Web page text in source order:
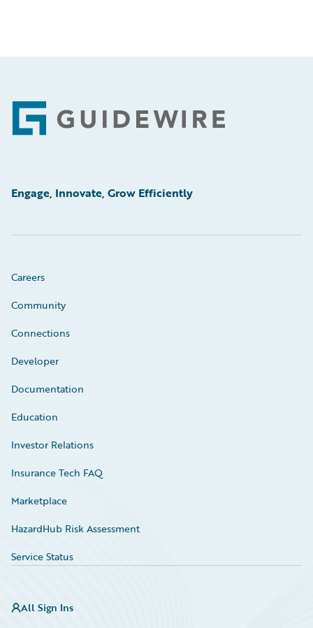
Footer
Engage, Innovate, Grow Efficiently
Careers
Community
Connections
Developer
Documentation
Education
Investor Relations
Insurance Tech FAQ
Marketplace
HazardHub Risk Assessment
Service Status
All Sign Ins